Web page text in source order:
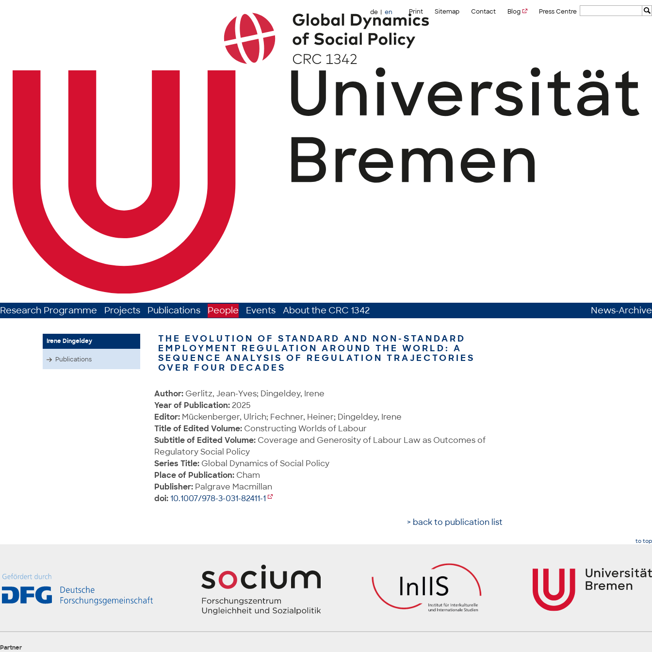
de en Print Sitemap Contact Blog Press Centre
Research Programme Projects Publications People Events About the CRC 1342 News-Archive
Irene Dingeldey
Publications
THE EVOLUTION OF STANDARD AND NON-STANDARD
EMPLOYMENT REGULATION AROUND THE WORLD: A
SEQUENCE ANALYSIS OF REGULATION TRAJECTORIES
OVER FOUR DECADES
Author: Gerlitz, Jean-Yves; Dingeldey, Irene
Year of Publication: 2025
Editor: Mückenberger, Ulrich; Fechner, Heiner; Dingeldey, Irene
Title of Edited Volume: Constructing Worlds of Labour
Subtitle of Edited Volume: Coverage and Generosity of Labour Law as Outcomes of
Regulatory Social Policy
Series Title: Global Dynamics of Social Policy
Place of Publication: Cham
Publisher: Palgrave Macmillan
doi:10.1007/978-3-031-82411-1
> back to publication list
to top
Partner